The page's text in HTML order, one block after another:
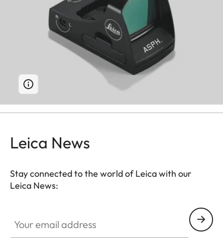
Leica News
Stay connected to the world of Leica with our
Leica News: